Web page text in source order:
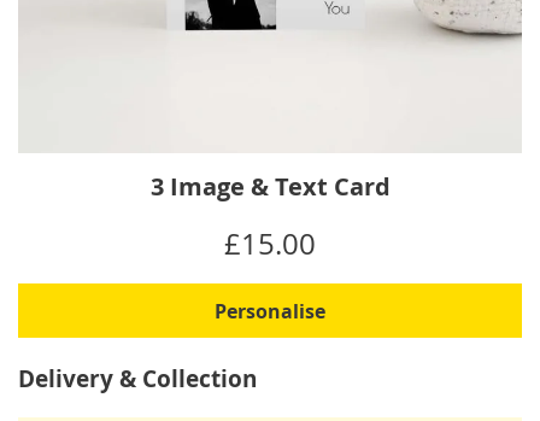
of
images
gallery
3 Image & Text Card
£15.00
Personalise
Delivery & Collection